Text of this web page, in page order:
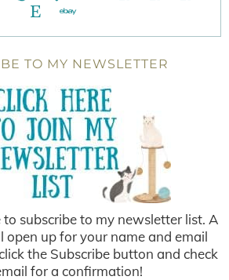
TO MY NEWSLETTER
subscribe to my newsletter list. A
up for your name and email
the Subscribe button and check
for a confirmation!